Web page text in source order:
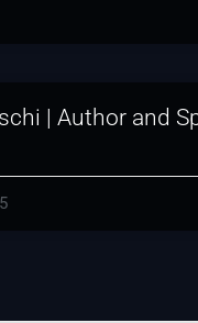
| Author and